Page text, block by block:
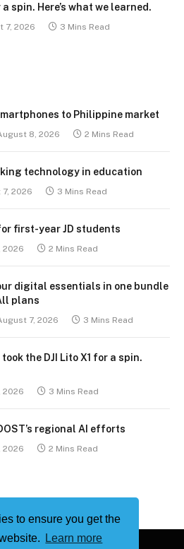
to ensure you get the
Learn more
a spin. Here’s what we learned.
7, 2026 3 Mins Read
to Philippine market
8, 2026 2 Mins Read
technology in education
2026 3 Mins Read
first-year JD students
2026 2 Mins Read
digital essentials in one bundle
plans
7, 2026 3 Mins Read
the DJI Lito X1 for a spin.
2026 3 Mins Read
regional AI efforts
2026 2 Mins Read